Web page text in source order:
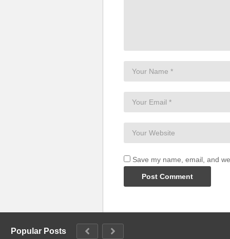
Save my name, email, and
Popular Posts